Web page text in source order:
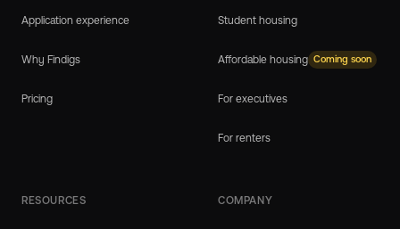
Application experience
Why Findigs
Pricing
Student housing
Affordable housing Coming soon
For executives
For renters
RESOURCES COMPANY